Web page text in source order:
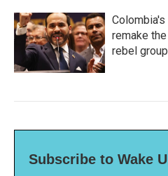
remake
rebel
Subscribe to Wake